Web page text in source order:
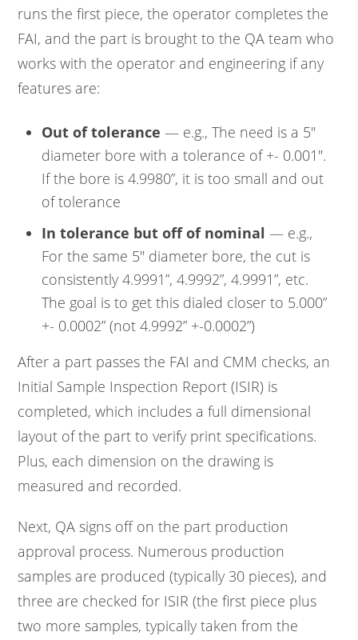
runs the first piece, the operator completes the
FAI, and the part is brought to the QA team who
works with the operator and engineering if any
features are:
Out of tolerance— e.g., The need is a 5"
diameter bore with a tolerance of +- 0.001".
If the bore is 4.9980”, it is too small and out
of tolerance
In tolerance but off of nominal — e.g.,
For the same 5" diameter bore, the cut is
consistently 4.9991”, 4.9992”, 4.9991”, etc.
The goal is to get this dialed closer to 5.000”
+- 0.0002” (not 4.9992” +-0.0002”)
After a part passes the FAI and CMM checks, an
Initial Sample Inspection Report (ISIR) is
completed, which includes a full dimensional
layout of the part to verify print specifications.
Plus, each dimension on the drawing is
measured and recorded.
Next, QA signs off on the part production
approval process. Numerous production
samples are produced (typically 30 pieces), and
three are checked for ISIR (the first piece plus
two more samples, typically taken from the